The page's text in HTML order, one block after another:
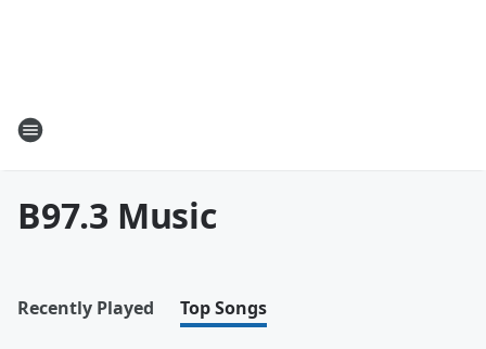
B97.3 Music
Recently Played Top Songs